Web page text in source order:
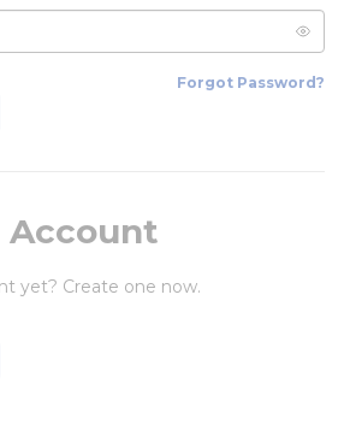
Forgot Password?
Account
yet? Create one now.